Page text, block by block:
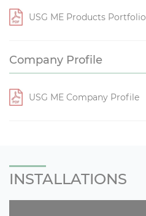
USG ME Products Portfolio
Company Profile
USG ME Company Profile
INSTALLATIONS